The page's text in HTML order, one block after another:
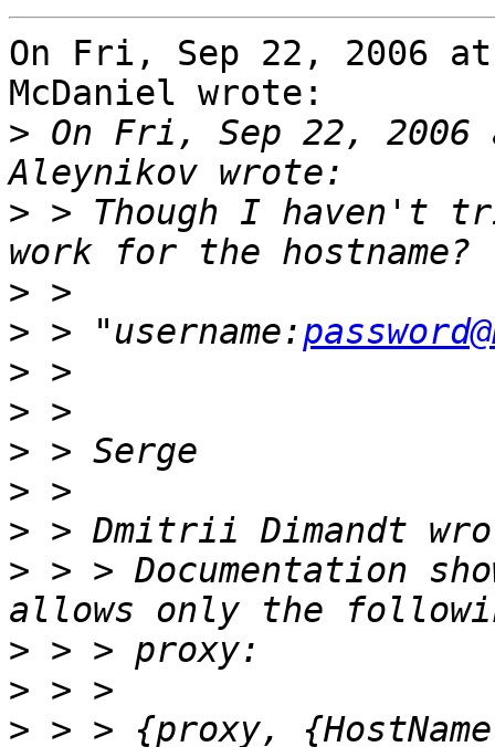
On Fri, Sep 22, 2006 at
McDaniel wrote:
> On Fri, Sep 22, 2006
> > Though I haven't
>
> > "username:
>
>
>
>
>
> > > Documentation
>
>
> > > {proxy,